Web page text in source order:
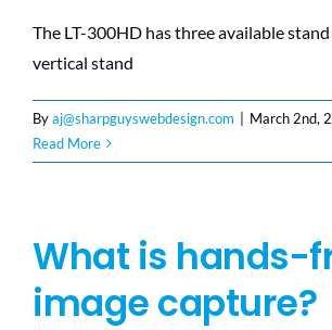
The LT-300HD has three available
vertical stand
Byaj@sharpguyswebdesign.com March 2nd,
Read More
What is hands-
image capture?